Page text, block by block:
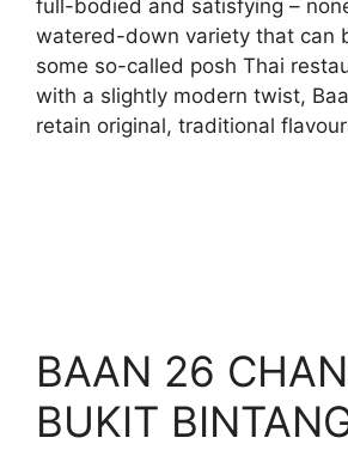
full-bodied and satisfying –
watered-down variety that can
some so-called posh Thai
with a slightly modern twist,
retain original, traditional
BAAN 26
BUKIT